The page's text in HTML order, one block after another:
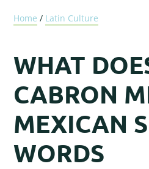
Home / Latin Culture
WHAT
CABRON
MEXICAN
WORDS